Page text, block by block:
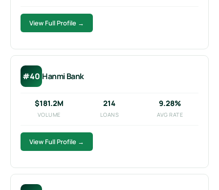
View Full Profile →
#40 Hanmi Bank
$181.2M
VOLUME
214
LOANS
9.28%
AVG RATE
View Full Profile →